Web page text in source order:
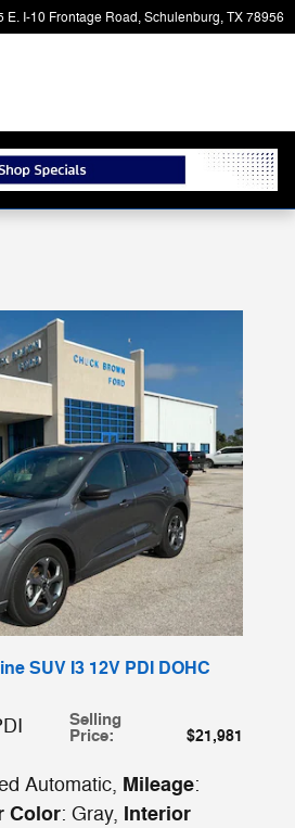
E. I-10 Frontage Road Schulenburg,TX78956
SUV I3 12V PDI DOHC
Selling
Price: $21,981
Automatic, Mileage:
Color: Gray, Interior